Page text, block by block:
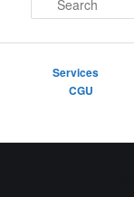
e
Services
CGU